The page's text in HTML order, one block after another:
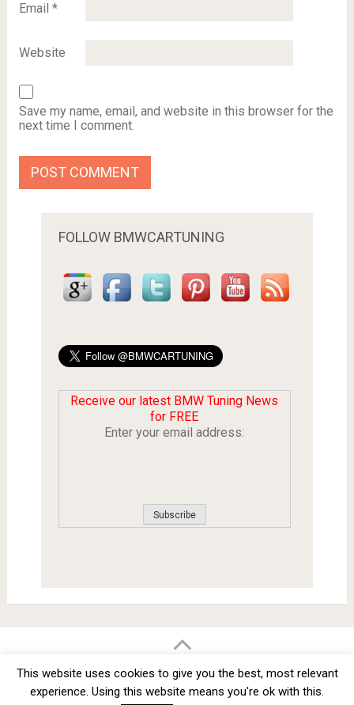
Email *
Website
Save my name, email, and website in this browser for the
next time I comment.
FOLLOW BMWCARTUNING
Receive our latest BMW Tuning News
for FREE
Enter your email address:
BMW Car Tuning BLOG
- BMW Car Modifications and Customization -
Copyright © 2012 -
This website uses cookies to give you the best, most relevant
experience. Using this website means you're ok with this.